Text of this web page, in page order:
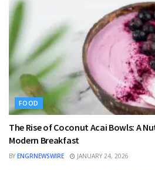
FOOD
The Rise of Coconut Acai Bowls: A
Modern Breakfast
BY ENGRNEWSWIRE JANUARY 24, 2026